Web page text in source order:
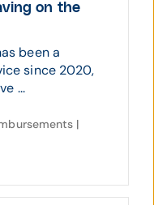
on the
been a
since 2020,
...
|